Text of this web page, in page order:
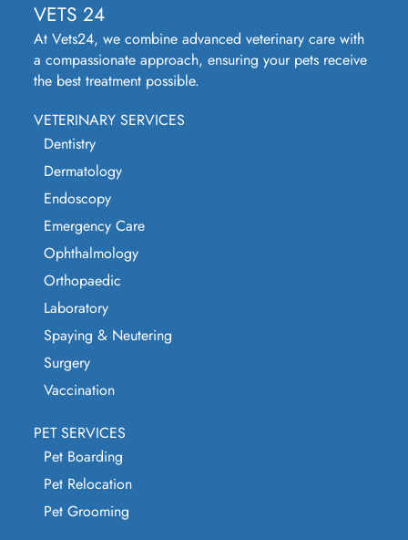
VETS 24
At Vets24, we combine advanced veterinary care with
a compassionate approach, ensuring your pets receive
the best treatment possible.
VETERINARY SERVICES
Dentistry
Dermatology
Endoscopy
Emergency Care
Ophthalmology
Orthopaedic
Laboratory
Spaying & Neutering
Surgery
Vaccination
PET SERVICES
Pet Boarding
Pet Relocation
Pet Grooming